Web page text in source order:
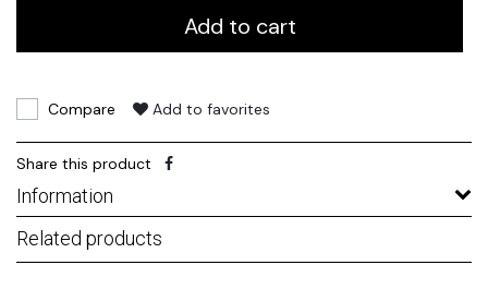
Add to cart
Compare Add to favorites
Share this product
Information
Related products